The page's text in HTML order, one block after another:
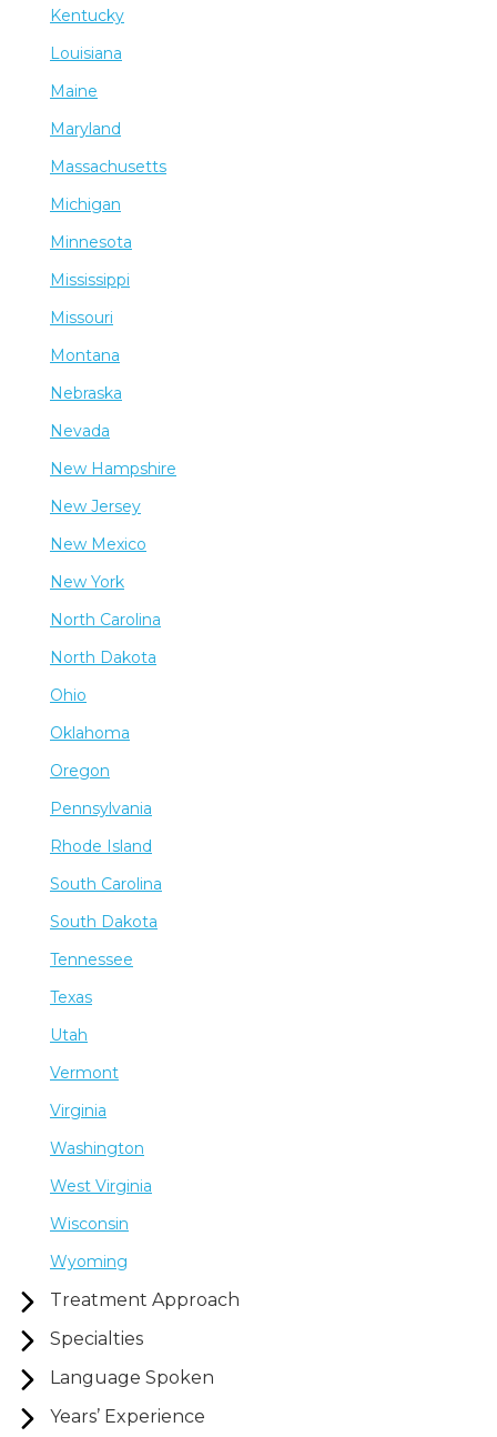
Kentucky
Louisiana
Maine
Maryland
Massachusetts
Michigan
Minnesota
Mississippi
Missouri
Montana
Nebraska
Nevada
New Hampshire
New Jersey
New Mexico
New York
North Carolina
North Dakota
Ohio
Oklahoma
Oregon
Pennsylvania
Rhode Island
South Carolina
South Dakota
Tennessee
Texas
Utah
Vermont
Virginia
Washington
West Virginia
Wisconsin
Wyoming
Treatment Approach
Specialties
Language Spoken
Years’ Experience